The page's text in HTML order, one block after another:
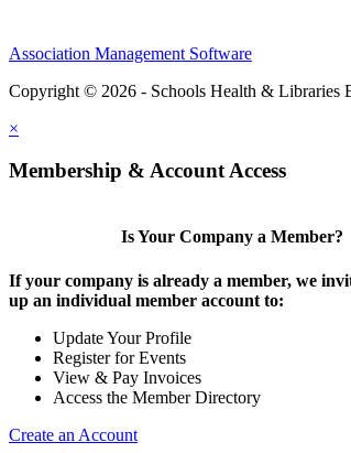
Association Management Software
Copyright © 2026 - Schools Health & Libraries
×
Membership & Account Access
Is Your Company a Member?
If your company is already a member, we
up an individual member account to:
Update Your Profile
Register for Events
View & Pay Invoices
Access the Member Directory
Create an Account